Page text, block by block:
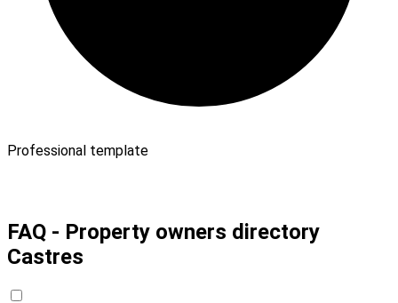
Professional template
FAQ - Property owners directory
Castres